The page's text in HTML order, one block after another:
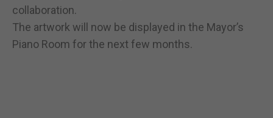
collaboration.
The artwork will now be displayed in the Mayor’s
Piano Room for the next few months.